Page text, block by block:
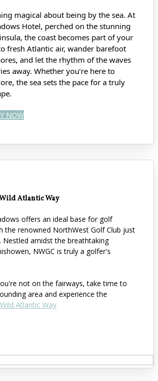
magical about being by the sea. At
Hotel, perched on the stunning
the coast becomes part of your
fresh Atlantic air, wander barefoot
, and let the rhythm of the waves
away. Whether you’re here to
the sea sets the pace for a truly
NOW
Atlantic Way
offers an ideal base for golf
the renowned NorthWest Golf Club just
Nestled amidst the breathtaking
NWGC is truly a golfer's
not on the fairways, take time to
area and experience the
Wild Atlantic Way